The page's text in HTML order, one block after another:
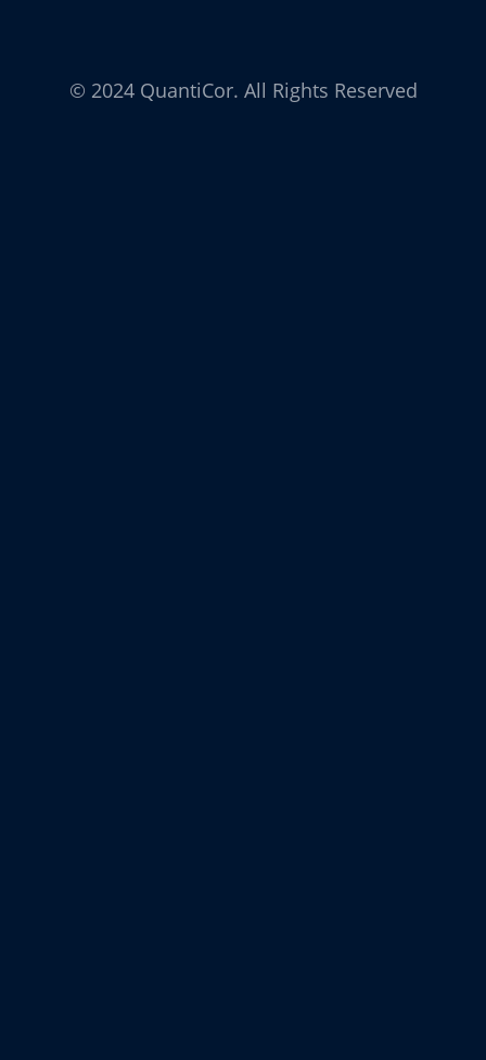
© 2024 QuantiCor. All Rights Reserved